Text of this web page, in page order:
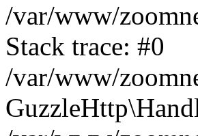
/var/www/
Stack trace: #0
/var/www/